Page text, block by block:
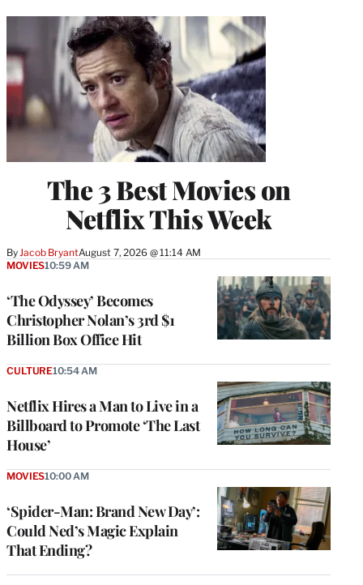
The 3 Best Movies on
Netflix This Week
By Jacob BryantAugust 7, 2026 @ 11:14 AM
‘The Odyssey’ Becomes
Christopher Nolan’s 3rd $1
Billion Box Office Hit
MOVIES10:59 AM
Netflix Hires a Man to Live in a
Billboard to Promote ‘The Last
House’
CULTURE10:54 AM
‘Spider-Man: Brand New Day’:
Could Ned’s Magic Explain
That Ending?
MOVIES10:00 AM